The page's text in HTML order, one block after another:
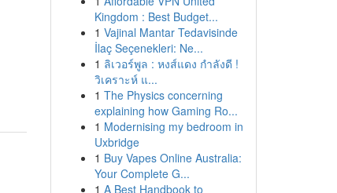
Kingdom : Best Budget...
1 Vajinal Mantar Tedavisinde
İlaç Seçenekleri: Ne...
1 ลิเวอร์พูล : หงส์แดง กำลังดี !
วิเคราะห์ แ...
1 The Physics concerning
explaining how Gaming Ro...
1 Modernising my bedroom in
Uxbridge
1 Buy Vapes Online Australia:
Your Complete G...
1 A Best Handbook to